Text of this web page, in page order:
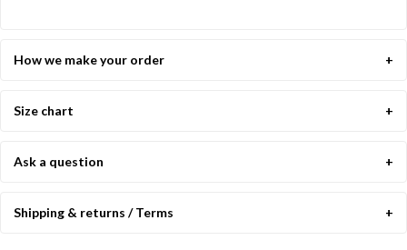
How we make your order
Size chart
Ask a question
Shipping & returns / Terms